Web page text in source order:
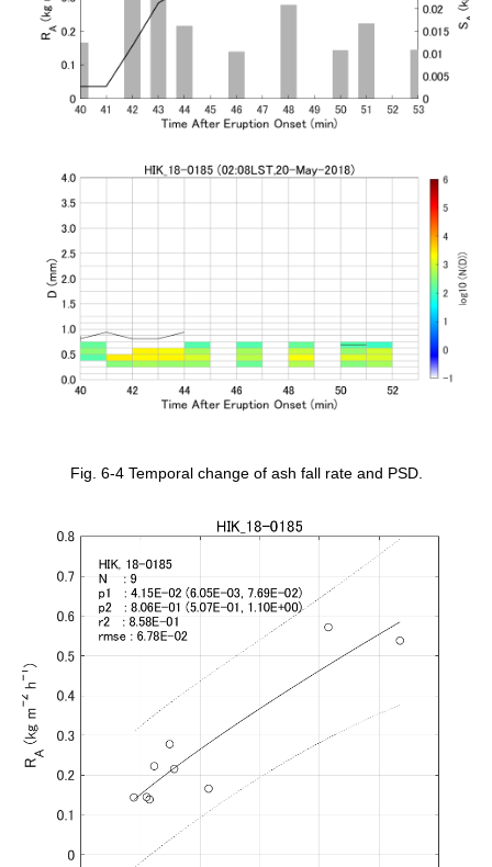
Fig. 6-4 Temporal change of ash fall rate and PSD.